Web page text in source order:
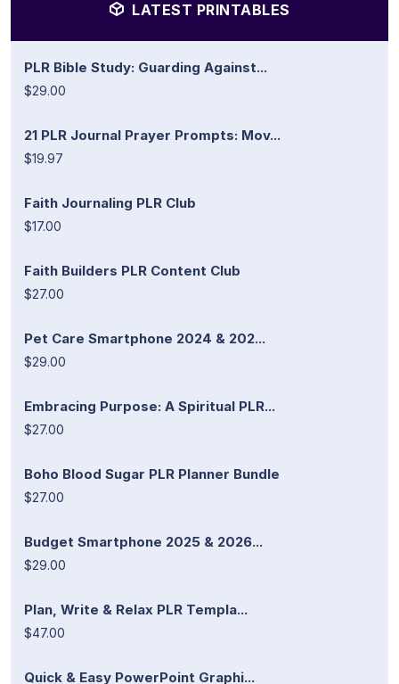
LATEST PRINTABLES
PLR Bible Study: Guarding Against...
$29.00
21 PLR Journal Prayer Prompts: Mov...
$19.97
Faith Journaling PLR Club
$17.00
Faith Builders PLR Content Club
$27.00
Pet Care Smartphone 2024 & 202...
$29.00
Embracing Purpose: A Spiritual PLR...
$27.00
Boho Blood Sugar PLR Planner Bundle
$27.00
Budget Smartphone 2025 & 2026...
$29.00
Plan, Write & Relax PLR Templa...
$47.00
Quick & Easy PowerPoint Graphi...